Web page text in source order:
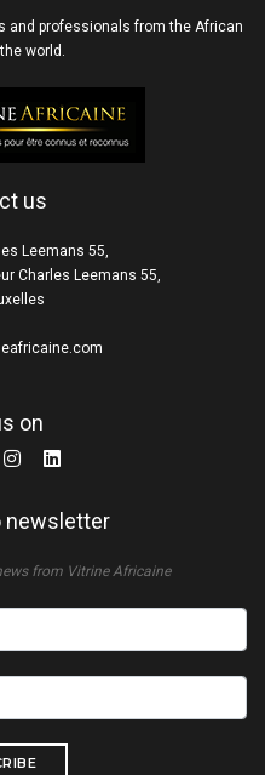
and professionals from the African
world.
us
Leemans 55,
Charles Leemans 55,
on
newsletter
from Vitrine Africaine